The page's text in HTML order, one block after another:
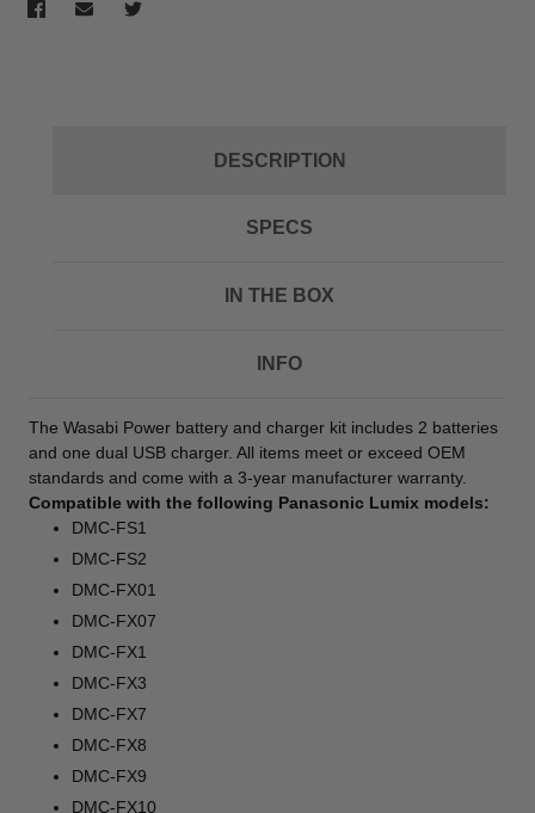
DESCRIPTION
SPECS
IN THE BOX
INFO
The Wasabi Power battery and charger kit includes 2 batteries
and one dual USB charger. All items meet or exceed OEM
standards and come with a 3-year manufacturer warranty.
Compatible with the following Panasonic Lumix models:
DMC-FS1
DMC-FS2
DMC-FX01
DMC-FX07
DMC-FX1
DMC-FX3
DMC-FX7
DMC-FX8
DMC-FX9
DMC-FX10